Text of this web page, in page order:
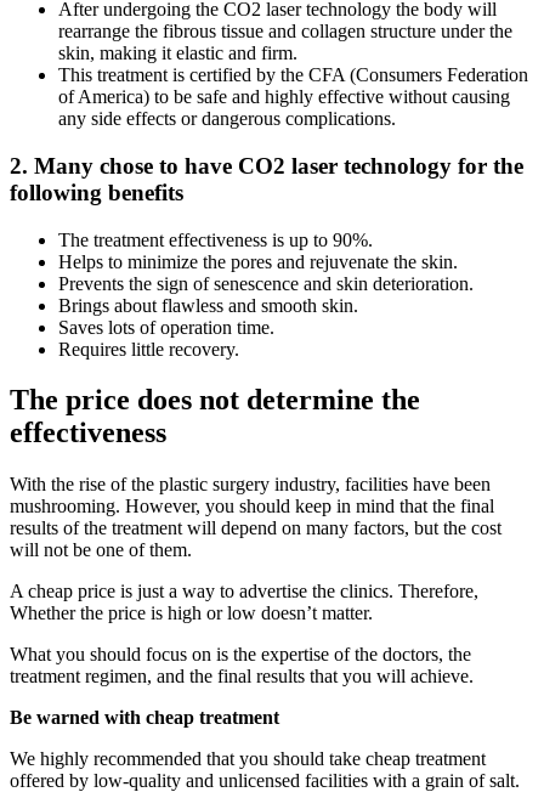
After undergoing the CO2 laser technology the body will
rearrange the fibrous tissue and collagen structure under the
skin, making it elastic and firm.
This treatment is certified by the CFA (Consumers Federation
of America) to be safe and highly effective without causing
any side effects or dangerous complications.
2. Many chose to have CO2 laser technology for the
following benefits
The treatment effectiveness is up to 90%.
Helps to minimize the pores and rejuvenate the skin.
Prevents the sign of senescence and skin deterioration.
Brings about flawless and smooth skin.
Saves lots of operation time.
Requires little recovery.
The price does not determine the
effectiveness
With the rise of the plastic surgery industry, facilities have been
mushrooming. However, you should keep in mind that the final
results of the treatment will depend on many factors, but the cost
will not be one of them.
A cheap price is just a way to advertise the clinics. Therefore,
Whether the price is high or low doesn’t matter.
What you should focus on is the expertise of the doctors, the
treatment regimen, and the final results that you will achieve.
Be warned with cheap treatment
We highly recommended that you should take cheap treatment
offered by low-quality and unlicensed facilities with a grain of salt.